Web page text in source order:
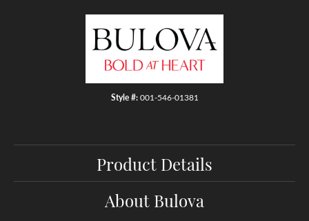
Style #: 001-546-01381
Product Details
About Bulova